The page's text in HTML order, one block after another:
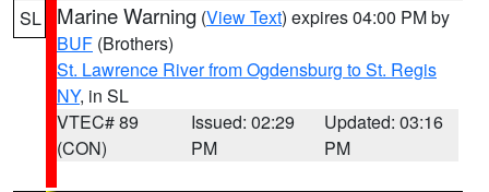
SL Marine Warning (View Text) expires 04:00 PM by
BUF (Brothers)
St. Lawrence River from Ogdensburg to St. Regis
NY, in SL
VTEC# 89
(CON)
Issued: 02:29
PM
Updated: 03:16
PM